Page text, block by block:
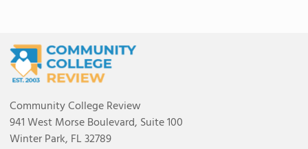
Community College Review
941 West Morse Boulevard, Suite 100
Winter Park, FL 32789